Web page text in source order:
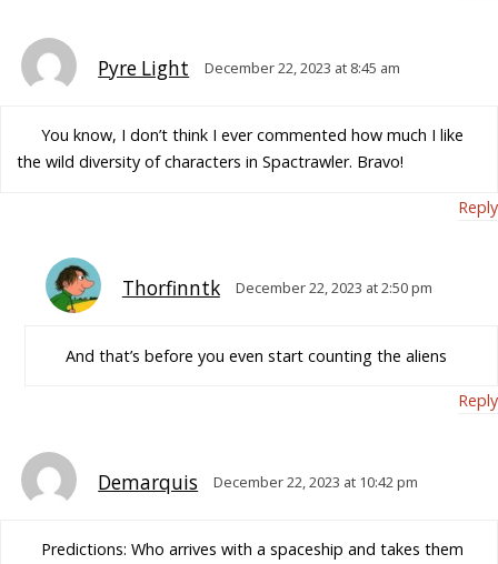
Pyre Light December 22, 2023 at 8:45 am
You know, I don’t think I ever commented how much I like
the wild diversity of characters in Spactrawler. Bravo!
Reply
Thorfinntk December 22, 2023 at 2:50 pm
And that’s before you even start counting the aliens
Reply
Demarquis December 22, 2023 at 10:42 pm
Predictions: Who arrives with a spaceship and takes them